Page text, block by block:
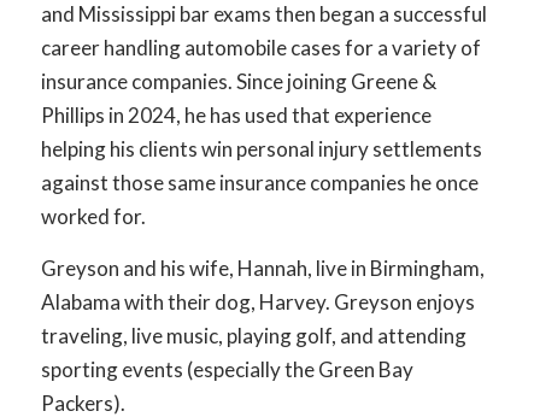
and Mississippi bar exams then began a successful
career handling automobile cases for a variety of
insurance companies. Since joining Greene &
Phillips in 2024, he has used that experience
helping his clients win personal injury settlements
against those same insurance companies he once
worked for.
Greyson and his wife, Hannah, live in Birmingham,
Alabama with their dog, Harvey. Greyson enjoys
traveling, live music, playing golf, and attending
sporting events (especially the Green Bay
Packers).